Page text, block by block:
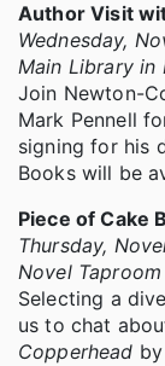
Author Visit
Wednesday,
Main Library in
Join Newton-
Mark Pennell
signing for his
Books will be
Piece of Cake
Thursday,
Novel
Selecting a
us to chat
Copperhead